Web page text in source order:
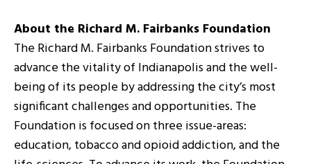
About the Richard M. Fairbanks Foundation
The Richard M. Fairbanks Foundation strives to
advance the vitality of Indianapolis and the well-
being of its people by addressing the city’s most
significant challenges and opportunities. The
Foundation is focused on three issue-areas:
education, tobacco and opioid addiction, and the